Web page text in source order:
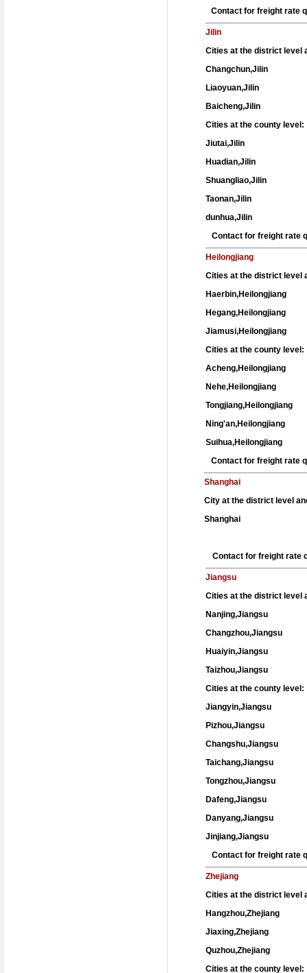
Contact for freight rate
Jilin
Cities at the district level
Changchun,Jilin
Liaoyuan,Jilin
Baicheng,Jilin
Cities at the county level:
Jiutai,Jilin
Huadian,Jilin
Shuangliao,Jilin
Taonan,Jilin
dunhua,Jilin
Contact for freight rate
Heilongjiang
Cities at the district level
Haerbin,Heilongjiang
Hegang,Heilongjiang
Jiamusi,Heilongjiang
Cities at the county level:
Acheng,Heilongjiang
Nehe,Heilongjiang
Tongjiang,Heilongjiang
Ning'an,Heilongjiang
Suihua,Heilongjiang
Contact for freight rate
Shanghai
City at the district level
Shanghai
Contact for freight rate
Jiangsu
Cities at the district level
Nanjing,Jiangsu
Changzhou,Jiangsu
Huaiyin,Jiangsu
Taizhou,Jiangsu
Cities at the county level:
Jiangyin,Jiangsu
Pizhou,Jiangsu
Changshu,Jiangsu
Taichang,Jiangsu
Tongzhou,Jiangsu
Dafeng,Jiangsu
Danyang,Jiangsu
Jinjiang,Jiangsu
Contact for freight rate
Zhejiang
Cities at the district level
Hangzhou,Zhejiang
Jiaxing,Zhejiang
Quzhou,Zhejiang
Cities at the county level: